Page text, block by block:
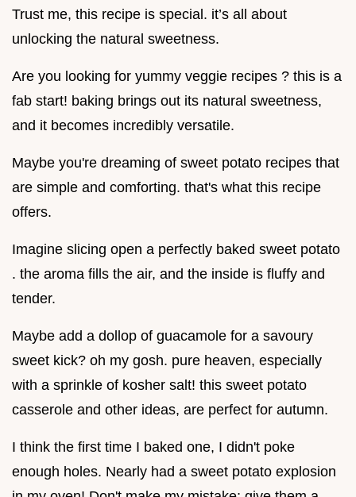
Trust me, this recipe is special. it’s all about
unlocking the natural sweetness.
Are you looking for yummy veggie recipes ? this is a
fab start! baking brings out its natural sweetness,
and it becomes incredibly versatile.
Maybe you're dreaming of sweet potato recipes that
are simple and comforting. that's what this recipe
offers.
Imagine slicing open a perfectly baked sweet potato
. the aroma fills the air, and the inside is fluffy and
tender.
Maybe add a dollop of guacamole for a savoury
sweet kick? oh my gosh. pure heaven, especially
with a sprinkle of kosher salt! this sweet potato
casserole and other ideas, are perfect for autumn.
I think the first time I baked one, I didn't poke
enough holes. Nearly had a sweet potato explosion